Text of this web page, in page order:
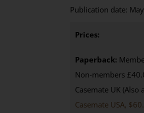
Publication date:
Prices:
Paperback:
Non-members
Casemate UK
Casemate USA,